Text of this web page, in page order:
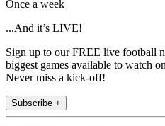
Once a week
...And it’s LIVE!
Sign up to our FREE live football
biggest games available to watch
Never miss a kick-off!
Subscribe +